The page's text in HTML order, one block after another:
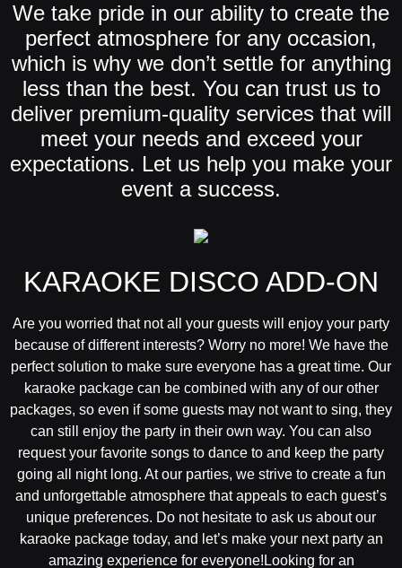
We take pride in our ability to create the
perfect atmosphere for any occasion,
which is why we don’t settle for anything
less than the best. You can trust us to
deliver premium-quality services that will
meet your needs and exceed your
expectations. Let us help you make your
event a success.
KARAOKE DISCO ADD-ON
Are you worried that not all your guests will enjoy your party
because of different interests? Worry no more! We have the
perfect solution to make sure everyone has a great time. Our
karaoke package can be combined with any of our other
packages, so even if some guests may not want to sing, they
can still enjoy the party in their own way. You can also
request your favorite songs to dance to and keep the party
going all night long. At our parties, we strive to create a fun
and unforgettable atmosphere that appeals to each guest’s
unique preferences. Do not hesitate to ask us about our
karaoke package today, and let’s make your next party an
amazing experience for everyone!Looking for an